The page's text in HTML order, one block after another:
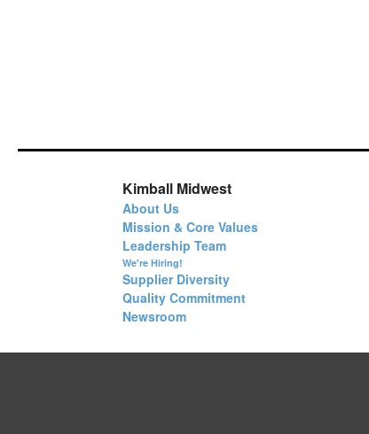
Kimball Midwest
About Us
Mission & Core Values
Leadership Team
We're Hiring!
Supplier Diversity
Quality Commitment
Newsroom